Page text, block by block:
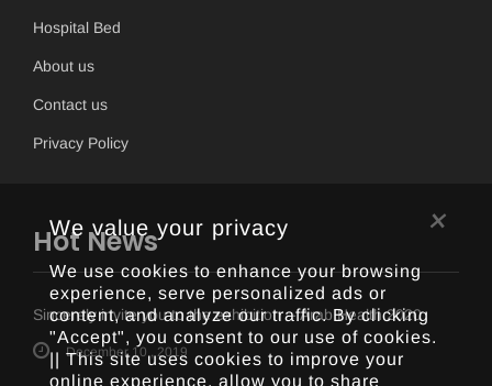
Hospital Bed
About us
Contact us
Privacy Policy
Hot News
Sincerely invite you to the exhibition -- Arab Health 2020
December 10 , 2019
×
We value your privacy
We use cookies to enhance your browsing
experience, serve personalized ads or
content, and analyze our traffic. By clicking
"Accept", you consent to our use of cookies.
|| This site uses cookies to improve your
online experience, allow you to share